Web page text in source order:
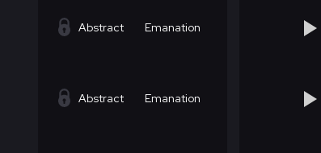
Abstract Emanation
Abstract Emanation